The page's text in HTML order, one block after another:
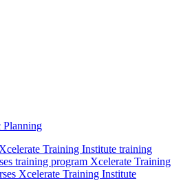
Planning
Training Institute training
training program Xcelerate Training
Xcelerate Training Institute